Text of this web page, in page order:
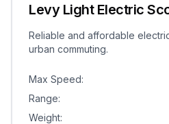
Levy Light Electric
Reliable and affordable
urban commuting.
Max Speed:
Range:
Weight: